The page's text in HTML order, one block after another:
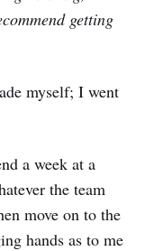
getting
myself; I went
a week at a
the team
move on to the
hands as to me